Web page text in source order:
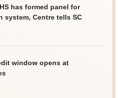
has formed panel for
system, Centre tells SC
window opens at